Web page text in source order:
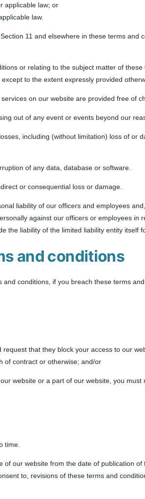
applicable law; or
law.
11 and elsewhere in these terms and
or relating to the subject matter of
to the extent expressly provided
on our website are provided free of
out of any event or events beyond our
including (without limitation) loss of or
of any data, database or software.
or consequential loss or damage.
liability of our officers and employees
against our officers or employees
the liability of the limited liability entity itself
and conditions
conditions, if you breach these terms
that they block your access to our
of contract or otherwise; and/or
website or a part of our website, you
time.
our website from the date of publication
to, revisions of these terms and